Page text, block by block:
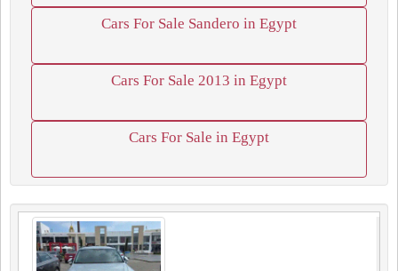
Cars For Sale Sandero in Egypt
Cars For Sale 2013 in Egypt
Cars For Sale in Egypt